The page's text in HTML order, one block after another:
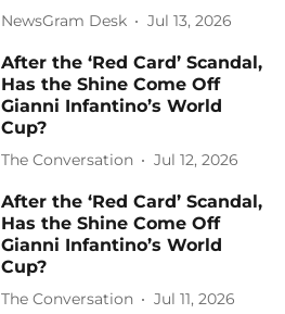
NewsGram Desk Jul 13, 2026
After the ‘Red Card’ Scandal,
Has the Shine Come Off
Gianni Infantino’s World
Cup?
The Conversation Jul 12, 2026
After the ‘Red Card’ Scandal,
Has the Shine Come Off
Gianni Infantino’s World
Cup?
The Conversation Jul 11, 2026